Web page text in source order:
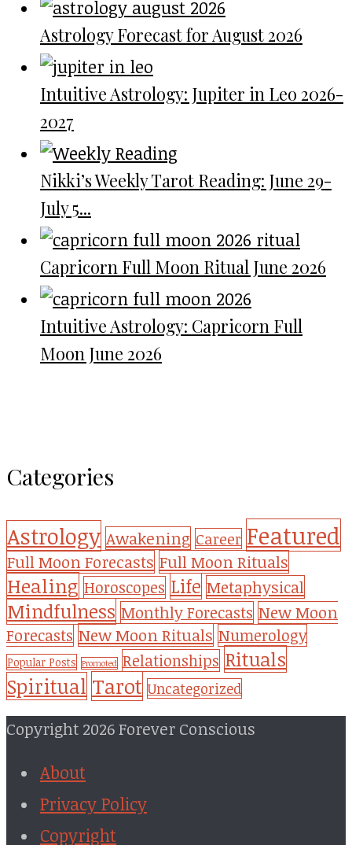
Astrology Forecast for August 2026
Intuitive Astrology: Jupiter in Leo 2026-
2027
Nikki’s Weekly Tarot Reading: June 29-
July 5...
Capricorn Full Moon Ritual June 2026
Intuitive Astrology: Capricorn Full
Moon June 2026
Categories
Astrology Awakening Career Featured
Full Moon Forecasts Full Moon Rituals
Healing Horoscopes Life Metaphysical
Mindfulness Monthly Forecasts New Moon
Forecasts New Moon Rituals Numerology
Popular Posts Promoted Relationships Rituals
Spiritual Tarot Uncategorized
Copyright 2026 Forever Conscious
About
Privacy Policy
Copyright